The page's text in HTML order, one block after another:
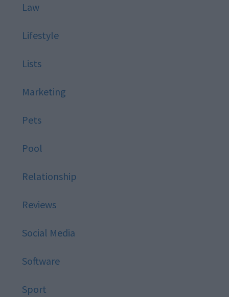
Law
Lifestyle
Lists
Marketing
Pets
Pool
Relationship
Reviews
Social Media
Software
Sport